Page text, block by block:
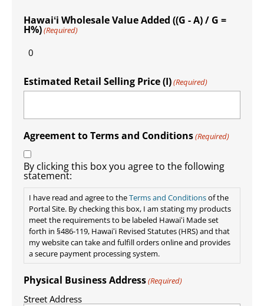
Hawaiʻi Wholesale Value Added ((G - A) / G =
H%)(Required)
Estimated Retail Selling Price (I)(Required)
Agreement to Terms and Conditions(Required)
By clicking this box you agree to the following
statement:
I have read and agree to theTerms and Conditionsof the
Portal Site. By checking this box, I am stating my products
meet the requirements to be labeled Hawaiʻi Made set
forth in §486-119, Hawaiʻi Revised Statutes (HRS) and that
my website can take and fulfill orders online and provides
a secure payment processing system.
Physical Business Address(Required)
Street Address